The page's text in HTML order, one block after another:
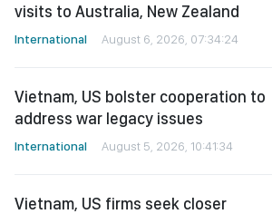
visits to Australia, New Zealand
International August 6, 2026, 07:34:24
Vietnam, US bolster cooperation to
address war legacy issues
International August 5, 2026, 10:41:34
Vietnam, US firms seek closer